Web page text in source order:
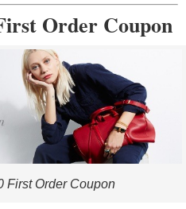
Order Coupon
First Order Coupon